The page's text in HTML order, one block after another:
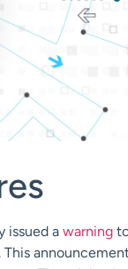
issued a warning